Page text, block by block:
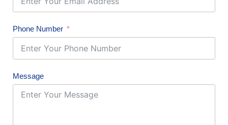
Phone Number
Message